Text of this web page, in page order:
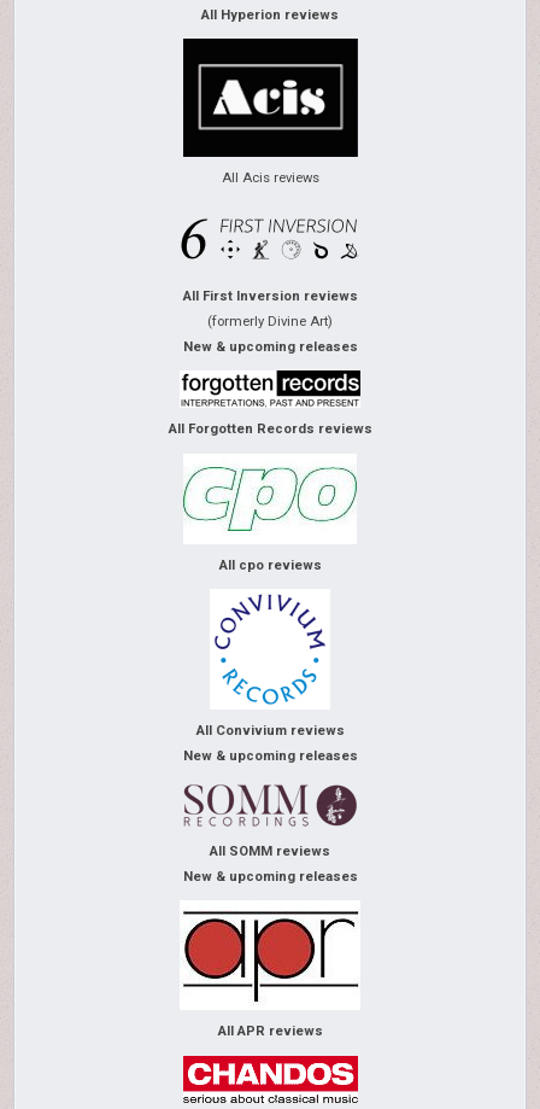
All Hyperion reviews
All Acis reviews
All First Inversion reviews
(formerly Divine Art)
New & upcoming releases
All Forgotten Records reviews
All cpo reviews
All Convivium reviews
New & upcoming releases
All SOMM reviews
New & upcoming releases
All APR reviews